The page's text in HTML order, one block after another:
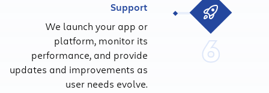
6
Support
We launch your app or
platform, monitor its
performance, and provide
updates and improvements as
user needs evolve.